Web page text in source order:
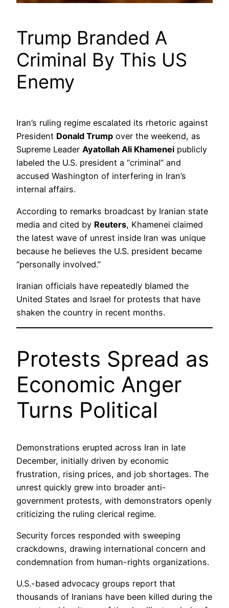
Trump Branded A
Criminal By This US
Enemy
Iran’s ruling regime escalated its rhetoric against
President Donald Trump over the weekend, as
Supreme Leader Ayatollah Ali Khamenei publicly
labeled the U.S. president a “criminal” and
accused Washington of interfering in Iran’s
internal affairs.
According to remarks broadcast by Iranian state
media and cited by Reuters, Khamenei claimed
the latest wave of unrest inside Iran was unique
because he believes the U.S. president became
“personally involved.”
Iranian officials have repeatedly blamed the
United States and Israel for protests that have
shaken the country in recent months.
Protests Spread as
Economic Anger
Turns Political
Demonstrations erupted across Iran in late
December, initially driven by economic
frustration, rising prices, and job shortages. The
unrest quickly grew into broader anti-
government protests, with demonstrators openly
criticizing the ruling clerical regime.
Security forces responded with sweeping
crackdowns, drawing international concern and
condemnation from human-rights organizations.
U.S.-based advocacy groups report that
thousands of Iranians have been killed during the